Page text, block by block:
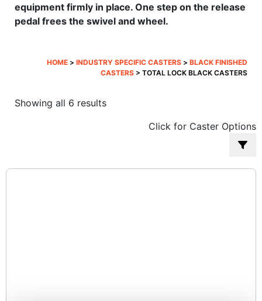
equipment firmly in place. One step on the release
pedal frees the swivel and wheel.
HOME > INDUSTRY SPECIFIC CASTERS > BLACK FINISHED
CASTERS > TOTAL LOCK BLACK CASTERS
Showing all 6 resultsSorted
popularityClick for Caster Options